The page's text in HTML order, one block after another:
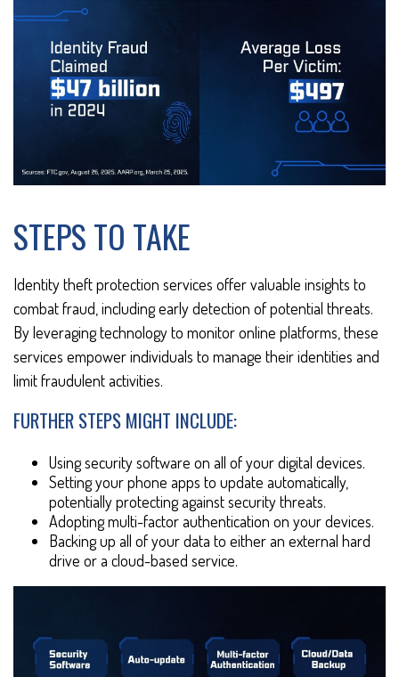
STEPS TO TAKE
Identity theft protection services offer valuable insights to
combat fraud, including early detection of potential threats.
By leveraging technology to monitor online platforms, these
services empower individuals to manage their identities and
limit fraudulent activities.
FURTHER STEPS MIGHT INCLUDE:
Using security software on all of your digital devices.
Setting your phone apps to update automatically,
potentially protecting against security threats.
Adopting multi-factor authentication on your devices.
Backing up all of your data to either an external hard
drive or a cloud-based service.